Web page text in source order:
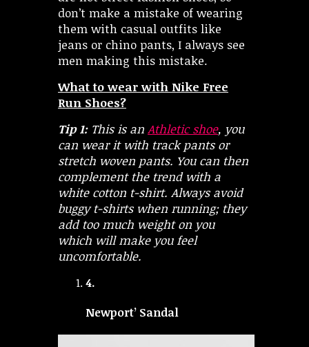
don’t make a mistake of wearing
them with casual outfits like
jeans or chino pants, I always see
men making this mistake.
What to wear with Nike Free
Run Shoes?
Tip 1:This is an Athletic shoe, you
can wear it with track pants or
stretch woven pants. You can then
complement the trend with a
white cotton t-shirt. Always avoid
buggy t-shirts when running; they
add too much weight on you
which will make you feel
uncomfortable.
4.
Newport’ Sandal